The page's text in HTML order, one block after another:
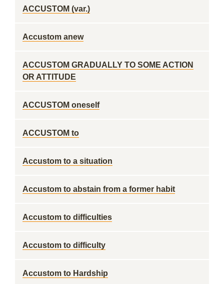
ACCUSTOM (var.)
Accustom anew
ACCUSTOM GRADUALLY TO SOME ACTION
OR ATTITUDE
ACCUSTOM oneself
ACCUSTOM to
Accustom to a situation
Accustom to abstain from a former habit
Accustom to difficulties
Accustom to difficulty
Accustom to Hardship